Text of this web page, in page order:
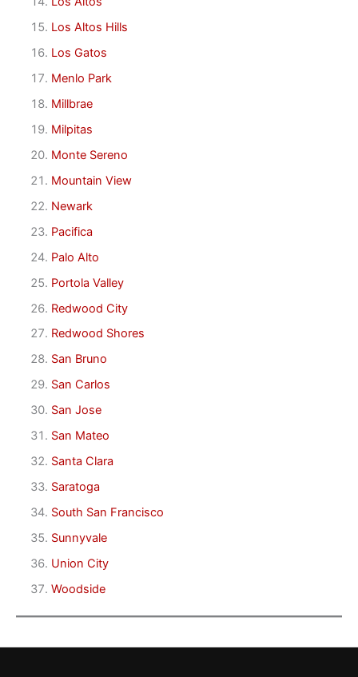
Los Altos Hills
Los Gatos
Menlo Park
Millbrae
Milpitas
Monte Sereno
Mountain View
Newark
Pacifica
Palo Alto
Portola Valley
Redwood City
Redwood Shores
San Bruno
San Carlos
San Jose
San Mateo
Santa Clara
Saratoga
South San Francisco
Sunnyvale
Union City
Woodside